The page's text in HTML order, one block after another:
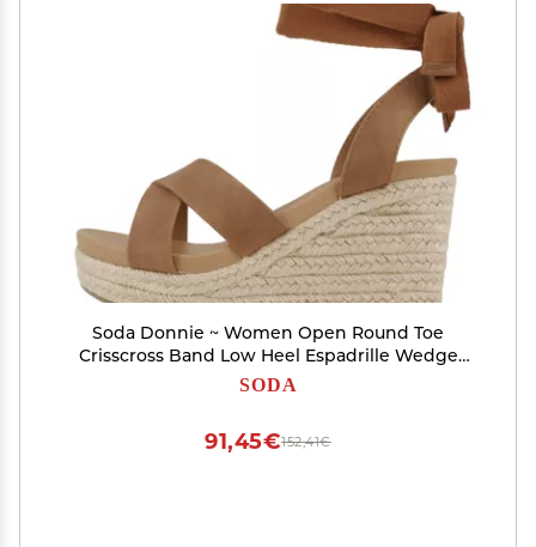
Soda Donnie ~ Women Open Round Toe
Crisscross Band Low Heel Espadrille Wedge
Sandal with Adjustable Ankle Strap (Tan
SODA
152,41€
91,45€